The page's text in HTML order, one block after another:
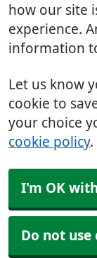
how our site
experience.
information
Let us know
cookie to
your choice
cookie policy.
I'm OK
Do not use